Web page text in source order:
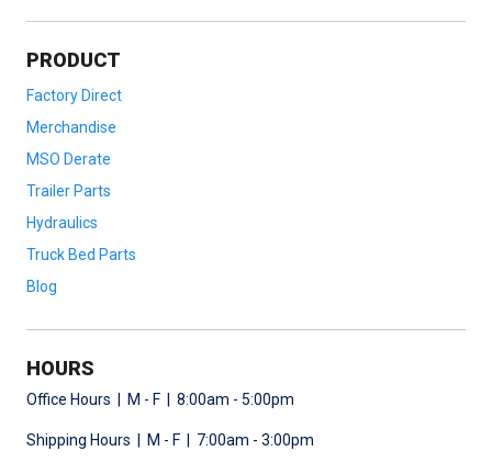
PRODUCT
Factory Direct
Merchandise
MSO Derate
Trailer Parts
Hydraulics
Truck Bed Parts
Blog
HOURS
Office Hours | M - F | 8:00am - 5:00pm
Shipping Hours | M - F | 7:00am - 3:00pm